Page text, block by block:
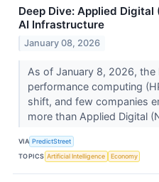
Deep Dive: Applied
AI Infrastructure
January 08, 2026
As of January 8, 2026,
performance computing
shift, and few companies
more than Applied Digital
VIA PredictStreet
TOPICS Artificial Intelligence Economy